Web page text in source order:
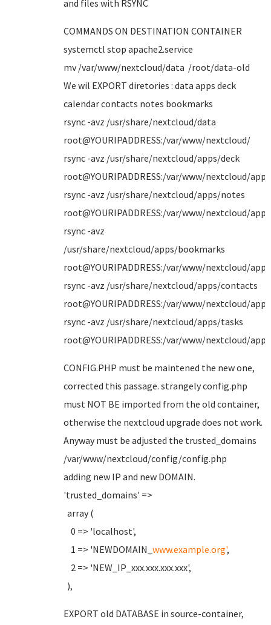
and files with RSYNC
COMMANDS ON DESTINATION CONTAINER
systemctl stop apache2.service
mv /var/www/nextcloud/data /root/data-old
We wil EXPORT diretories : data apps deck
calendar contacts notes bookmarks
rsync -avz /usr/share/nextcloud/data
root@YOURIPADDRESS:/var/www/nextcloud/
rsync -avz /usr/share/nextcloud/apps/deck
root@YOURIPADDRESS:/var/www/nextcloud/
rsync -avz /usr/share/nextcloud/apps/notes
root@YOURIPADDRESS:/var/www/nextcloud/
rsync -avz
/usr/share/nextcloud/apps/bookmarks
root@YOURIPADDRESS:/var/www/nextcloud/
rsync -avz /usr/share/nextcloud/apps/contacts
root@YOURIPADDRESS:/var/www/nextcloud/
rsync -avz /usr/share/nextcloud/apps/tasks
root@YOURIPADDRESS:/var/www/nextcloud/
CONFIG.PHP must be maintened the new one,
corrected this passage. strangely config.php
must NOT BE imported from the old container,
otherwise the nextcloud upgrade does not work.
Anyway must be adjusted the trusted_domains
/var/www/nextcloud/config/config.php
adding new IP and new DOMAIN.
'trusted_domains' =>
array (
0 => 'localhost',
1 => 'NEWDOMAIN_ www.example.org',
2 => 'NEW_IP_xxx.xxx.xxx.xxx',
),
EXPORT old DATABASE in source-container,